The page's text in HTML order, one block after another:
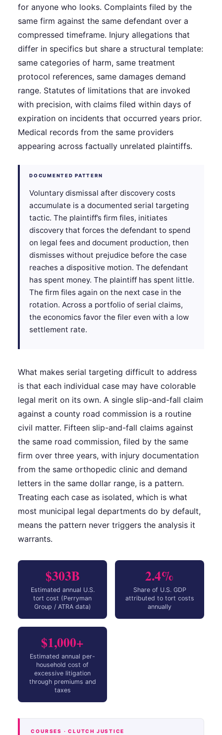
for anyone who looks. Complaints filed by the
same firm against the same defendant over a
compressed timeframe. Injury allegations that
differ in specifics but share a structural template:
same categories of harm, same treatment
protocol references, same damages demand
range. Statutes of limitations that are invoked
with precision, with claims filed within days of
expiration on incidents that occurred years prior.
Medical records from the same providers
appearing across factually unrelated plaintiffs.
DOCUMENTED PATTERN
Voluntary dismissal after discovery costs
accumulate is a documented serial targeting
tactic. The plaintiff’s firm files, initiates
discovery that forces the defendant to spend
on legal fees and document production, then
dismisses without prejudice before the case
reaches a dispositive motion. The defendant
has spent money. The plaintiff has spent little.
The firm files again on the next case in the
rotation. Across a portfolio of serial claims,
the economics favor the filer even with a low
settlement rate.
What makes serial targeting difficult to address
is that each individual case may have colorable
legal merit on its own. A single slip-and-fall claim
against a county road commission is a routine
civil matter. Fifteen slip-and-fall claims against
the same road commission, filed by the same
firm over three years, with injury documentation
from the same orthopedic clinic and demand
letters in the same dollar range, is a pattern.
Treating each case as isolated, which is what
most municipal legal departments do by default,
means the pattern never triggers the analysis it
warrants.
$303B
Estimated annual U.S.
tort cost (Perryman
Group / ATRA data)
2.4%
Share of U.S. GDP
attributed to tort costs
annually
$1,000+
Estimated annual per-
household cost of
excessive litigation
through premiums and
taxes
COURSES · CLUTCH JUSTICE